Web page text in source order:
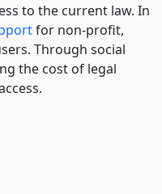
to the current law. In
for non-profit,
Through social
the cost of legal